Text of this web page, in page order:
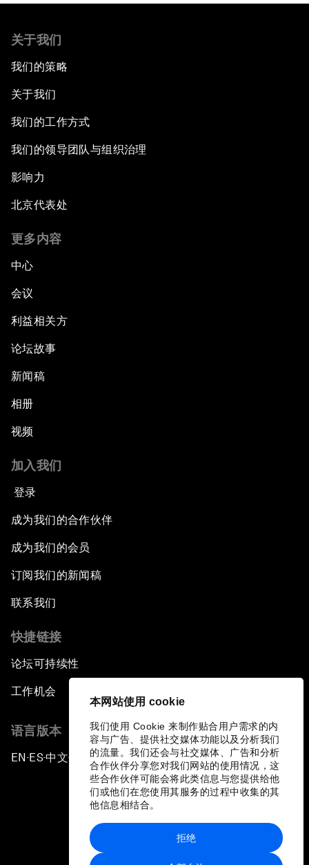
本网站使用 cookie
我们使用 Cookie 来制作贴合用户需求的内
容与广告、提供社交媒体功能以及分析我们
的流量。我们还会与社交媒体、广告和分析
合作伙伴分享您对我们网站的使用情况，这
些合作伙伴可能会将此类信息与您提供给他
们或他们在您使用其服务的过程中收集的其
他信息相结合。
拒绝
关于我们
我们的策略
关于我们
我们的工作方式
我们的领导团队与组织治理
影响力
北京代表处
更多内容
中心
会议
利益相关方
论坛故事
新闻稿
相册
视频
加入我们
登录
成为我们的合作伙伴
成为我们的会员
订阅我们的新闻稿
联系我们
快捷链接
论坛可持续性
工作机会
语言版本
EN ▪ES▪中文▪ 日本語